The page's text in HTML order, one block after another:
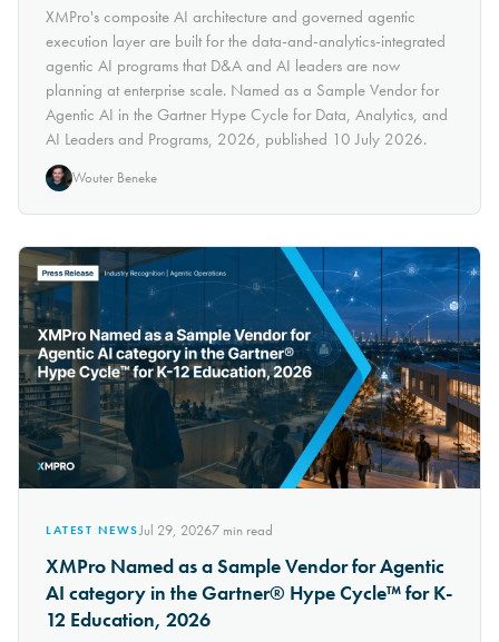
XMPro's composite AI architecture and governed agentic
execution layer are built for the data-and-analytics-integrated
agentic AI programs that D&A and AI leaders are now
planning at enterprise scale. Named as a Sample Vendor for
Agentic AI in the Gartner Hype Cycle for Data, Analytics, and
AI Leaders and Programs, 2026, published 10 July 2026.
Wouter Beneke
LATEST NEWSJul 29, 20267min read
XMPro Named as a Sample Vendor for Agentic
AI category in the Gartner® Hype Cycle™ for K-
12 Education, 2026